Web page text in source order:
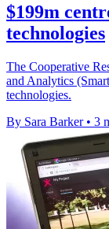
$199m
technologies
The Cooperative
and Analytics
technologies.
By Sara Barker • 3